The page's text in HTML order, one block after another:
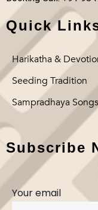
Quick
Harikatha &
Seeding Tradition
Sampradhaya Songs
Subscribe
Your email